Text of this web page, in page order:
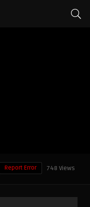
748 Views
Report Error